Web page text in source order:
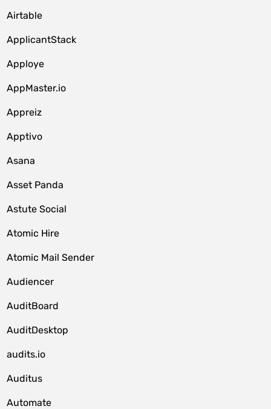
Airtable
ApplicantStack
Apploye
AppMaster.io
Appreiz
Apptivo
Asana
Asset Panda
Astute Social
Atomic Hire
Atomic Mail Sender
Audiencer
AuditBoard
AuditDesktop
audits.io
Auditus
Automate